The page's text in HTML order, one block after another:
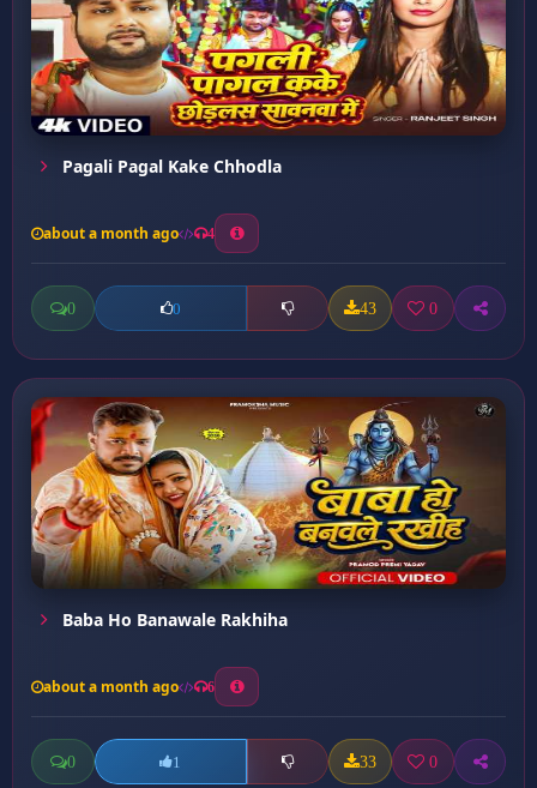
Pagali Pagal Kake Chhodla
about a month ago 4
0 0 43 0
Baba Ho Banawale Rakhiha
about a month ago 6
0 1 33 0